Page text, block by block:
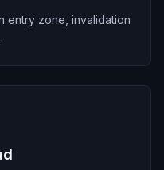
entry zone, invalidation